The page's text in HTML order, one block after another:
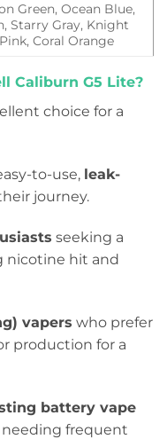
Green, Ocean Blue,
Starry Gray, Knight
Coral Orange
Caliburn G5 Lite?
choice for a
to-use, leak-
journey.
seeking a
nicotine hit and
vapers who prefer
production for a
battery vape
frequent